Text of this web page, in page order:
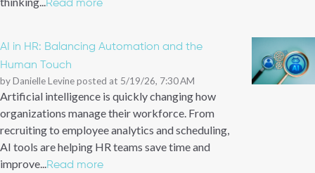
Read more
AI in HR: Balancing Automation and the
Human Touch
byDanielle Levineposted at 5/19/26, 7:30 AM
Artificial intelligence is quickly changing how
organizations manage their workforce. From
recruiting to employee analytics and scheduling,
AI tools are helping HR teams save time and
improve...
Read more